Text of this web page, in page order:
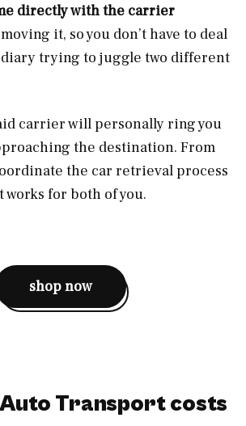
directly with the carrier
it, so you don’t have to deal
trying to juggle two different
carrier will personally ring you
the destination. From
the car retrieval process
works for both of you.
shop now
Transport costs